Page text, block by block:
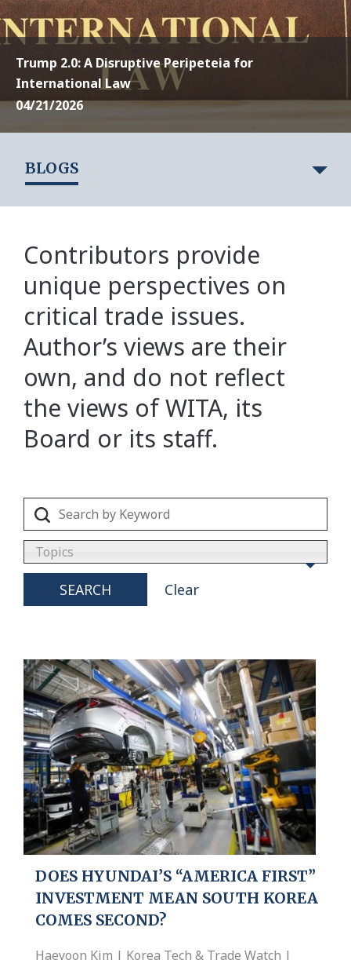
Trump 2.0: A Disruptive Peripeteia for
International Law
04/21/2026
BLOGS
Contributors provide
unique perspectives on
critical trade issues.
Author’s views are their
own, and do not reflect
the views of WITA, its
Board or its staff.
Topics
SEARCH Clear
DOES HYUNDAI’S “AMERICA FIRST”
INVESTMENT MEAN SOUTH KOREA
COMES SECOND?
Haeyoon Kim | Korea Tech & Trade Watch |